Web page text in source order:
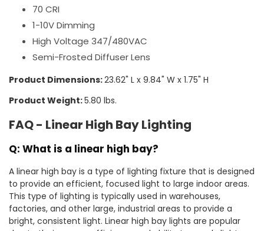
70 CRI
1-10V Dimming
High Voltage 347/480VAC
Semi-Frosted Diffuser Lens
Product Dimensions:23.62" L x 9.84" W x 1.75" H
Product Weight:5.80 lbs.
FAQ - Linear High Bay Lighting
Q: What is a linear high bay?
A linear high bay is a type of lighting fixture that is designed
to provide an efficient, focused light to large indoor areas.
This type of lighting is typically used in warehouses,
factories, and other large, industrial areas to provide a
bright, consistent light. Linear high bay lights are popular